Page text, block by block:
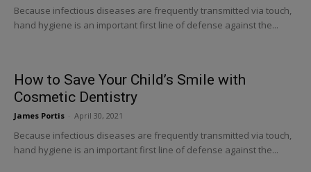
Because infectious diseases are frequently transmitted via touch,
hand hygiene is an important first line of defense against the...
How to Save Your Child’s Smile with
Cosmetic Dentistry
James Portis April 30, 2021
Because infectious diseases are frequently transmitted via touch,
hand hygiene is an important first line of defense against the...